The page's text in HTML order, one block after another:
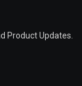
Product Updates.